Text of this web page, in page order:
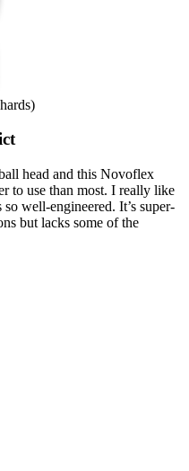
head and this Novoflex
to use than most. I really like
well-engineered. It’s super-
but lacks some of the